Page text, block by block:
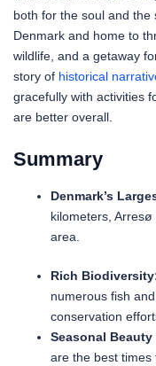
both for the soul and the
Denmark and home to
wildlife, and a getaway
story of historical
gracefully with activities
are better overall.
Summary
Denmark’s
kilometers,
area.
Rich
numerous fish
conservation
Seasonal
are the best